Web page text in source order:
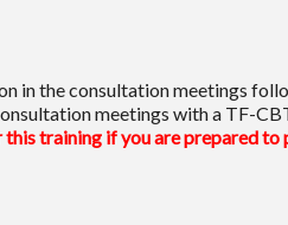
the consultation meetings
meetings with a TF-
this training if you are prepared